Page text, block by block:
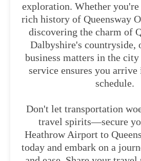
exploration. Whether
rich history of Queensway
discovering the charm of
Dalbyshire's countryside,
business matters in the
service ensures you arrive
schedule.
Don't let transportation
travel spirits—secure
Heathrow Airport to
today and embark on a